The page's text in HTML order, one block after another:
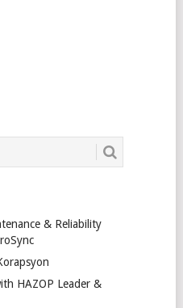
& Reliability
HAZOP Leader &